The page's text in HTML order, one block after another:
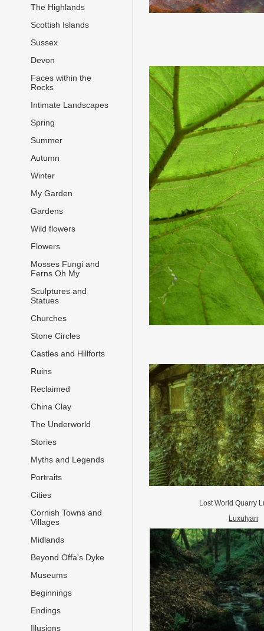
The Highlands
Scottish Islands
Sussex
Devon
Faces within the
Rocks
Intimate Landscapes
Spring
Summer
Autumn
Winter
My Garden
Gardens
Wild flowers
Flowers
Mosses Fungi and
Ferns Oh My
Sculptures and
Statues
Churches
Stone Circles
Castles and Hillforts
Ruins
Reclaimed
China Clay
The Underworld
Stories
Myths and Legends
Portraits
Cities
Cornish Towns and
Villages
Midlands
Beyond Offa's Dyke
Museums
Beginnings
Endings
Illusions
Lost World Quarry
Luxulyan